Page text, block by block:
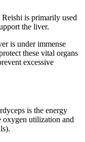
is primarily used
the liver.
is under immense
these vital organs
excessive
is the energy
utilization and